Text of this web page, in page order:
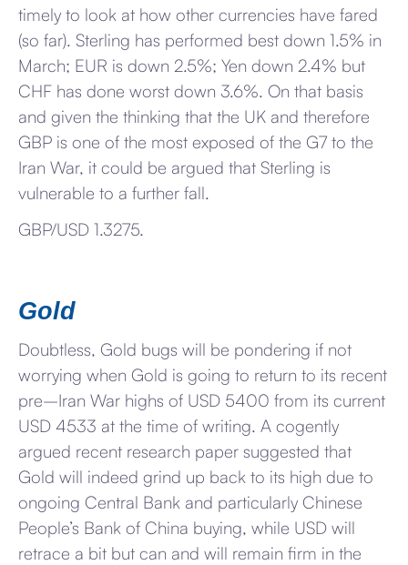
timely to look at how other currencies have fared
(so far). Sterling has performed best down 1.5% in
March; EUR is down 2.5%; Yen down 2.4% but
CHF has done worst down 3.6%. On that basis
and given the thinking that the UK and therefore
GBP is one of the most exposed of the G7 to the
Iran War, it could be argued that Sterling is
vulnerable to a further fall.
GBP/USD 1.3275.
Gold
Doubtless, Gold bugs will be pondering if not
worrying when Gold is going to return to its recent
pre–Iran War highs of USD 5400 from its current
USD 4533 at the time of writing. A cogently
argued recent research paper suggested that
Gold will indeed grind up back to its high due to
ongoing Central Bank and particularly Chinese
People’s Bank of China buying, while USD will
retrace a bit but can and will remain firm in the